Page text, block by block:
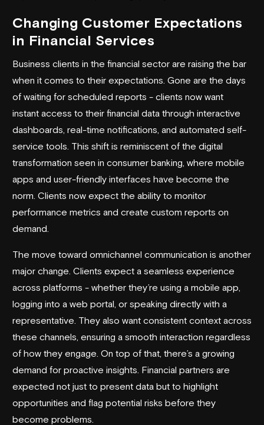
Changing Customer Expectations
in Financial Services
Business clients in the financial sector are raising the bar
when it comes to their expectations. Gone are the days
of waiting for scheduled reports - clients now want
instant access to their financial data through interactive
dashboards, real-time notifications, and automated self-
service tools. This shift is reminiscent of the digital
transformation seen in consumer banking, where mobile
apps and user-friendly interfaces have become the
norm. Clients now expect the ability to monitor
performance metrics and create custom reports on
demand.
The move toward omnichannel communication is another
major change. Clients expect a seamless experience
across platforms - whether they’re using a mobile app,
logging into a web portal, or speaking directly with a
representative. They also want consistent context across
these channels, ensuring a smooth interaction regardless
of how they engage. On top of that, there’s a growing
demand for proactive insights. Financial partners are
expected not just to present data but to highlight
opportunities and flag potential risks before they
become problems.